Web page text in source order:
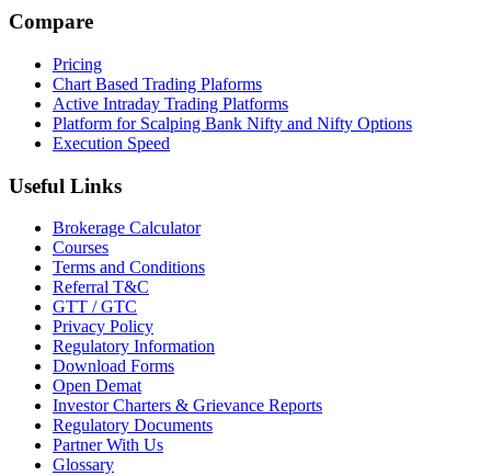
Compare
Pricing
Chart Based Trading Plaforms
Active Intraday Trading Platforms
Platform for Scalping Bank Nifty and Nifty Options
Execution Speed
Useful Links
Brokerage Calculator
Courses
Terms and Conditions
Referral T&C
GTT / GTC
Privacy Policy
Regulatory Information
Download Forms
Open Demat
Investor Charters & Grievance Reports
Regulatory Documents
Partner With Us
Glossary